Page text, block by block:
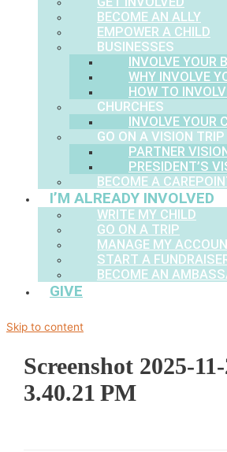
BECOME AN ALLY
EMPOWER A CHILD
BUSINESSES
INVOLVE YOUR
WHY INVOLVE
HOW TO
CHURCHES
INVOLVE YOUR
GO ON A VISION TRIP
PARTNER
PRESIDENT’S
BECOME A
I’M ALREADY INVOLVED
WRITE MY CHILD
GO ON A TRIP
MANAGE MY
START A
BECOME AN
GIVE
Skip to content
Screenshot 2025-
3.40.21 PM